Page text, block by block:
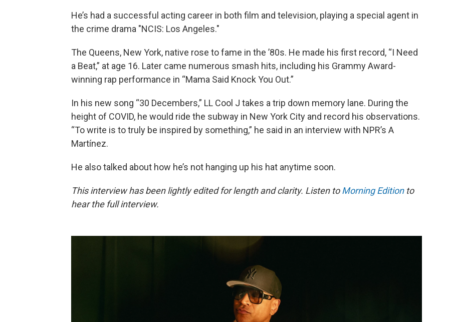
He’s had a successful acting career in both film and television, playing a special agent in
the crime drama "NCIS: Los Angeles."
The Queens, New York, native rose to fame in the ’80s. He made his first record, “I Need
a Beat,” at age 16. Later came numerous smash hits, including his Grammy Award-
winning rap performance in “Mama Said Knock You Out.”
In his new song “30 Decembers,” LL Cool J takes a trip down memory lane. During the
height of COVID, he would ride the subway in New York City and record his observations.
“To write is to truly be inspired by something,” he said in an interview with NPR’s A
Martínez.
He also talked about how he’s not hanging up his hat anytime soon.
This interview has been lightly edited for length and clarity. Listen toMorning Editionto
hear the full interview.